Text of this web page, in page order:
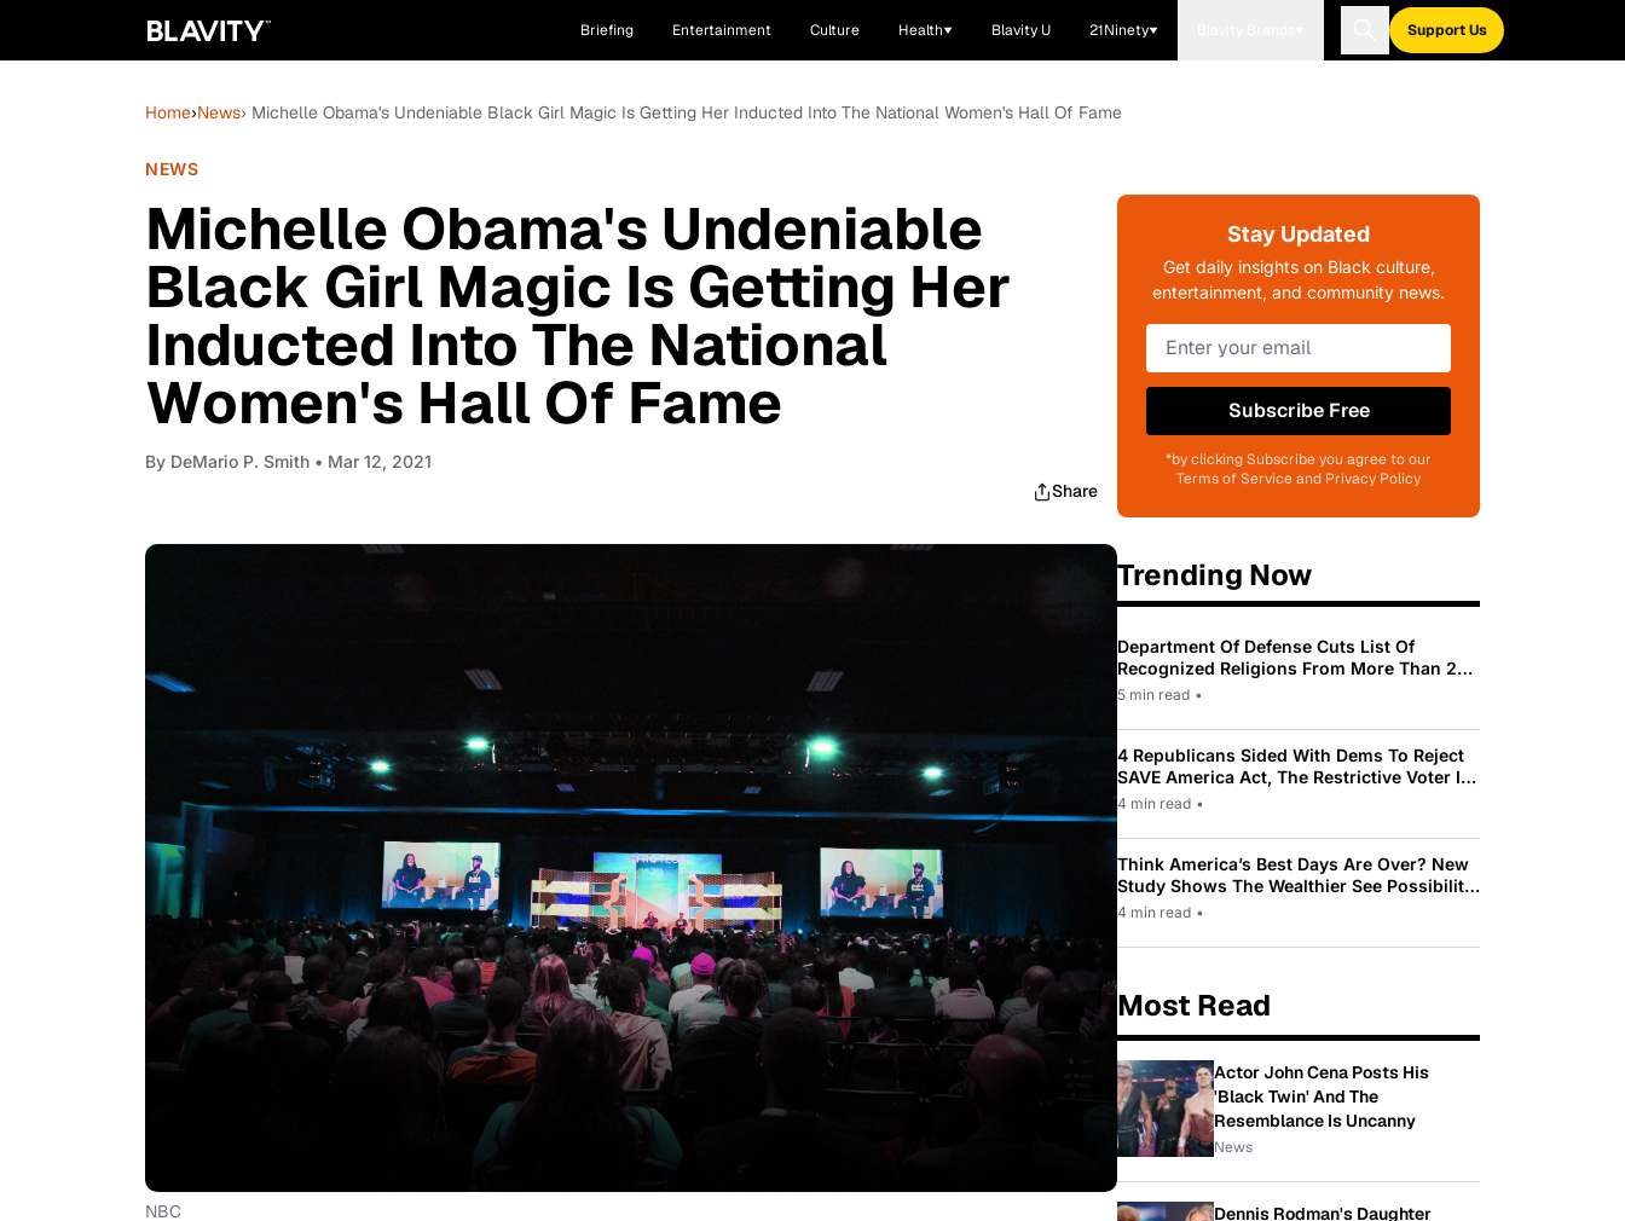
Briefing Entertainment Culture Health Blavity U 21Ninety Support Us
Home›News› Michelle Obama's Undeniable Black Girl Magic Is Getting Her Inducted Into The National Women's Hall Of Fame
NEWS
Michelle Obama's Undeniable
Black Girl Magic Is Getting Her
Inducted Into The National
Women's Hall Of Fame
By DeMario P. Smith • Mar 12, 2021
Share
NBC
Stay Updated
Get daily insights on Black culture,
entertainment, and community news.
Subscribe Free
*by clicking Subscribe you agree to our
Terms of Service and Privacy Policy
Trending Now
Department Of Defense Cuts List Of
Recognized Religions From More Than 200
To Only 31
5 min read •
4 Republicans Sided With Dems To Reject
SAVE America Act, The Restrictive Voter ID
Law Pushed By Trump
4 min read •
Think America’s Best Days Are Over? New
Study Shows The Wealthier See Possibility
While Most Americans See Decline
4 min read •
Most Read
Actor John Cena Posts His
'Black Twin' And The
Resemblance Is Uncanny
News
Dennis Rodman's Daughter